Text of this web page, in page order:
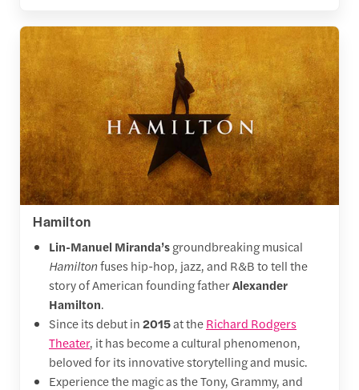
Hamilton
Lin-Manuel Miranda’sgroundbreaking musical
Hamiltonfuses hip-hop, jazz, and R&B to tell the
story of American founding fatherAlexander
Hamilton.
Since its debut in2015at theRichard Rodgers
Theater, it has become a cultural phenomenon,
beloved for its innovative storytelling and music.
Experience the magic as the Tony, Grammy, and